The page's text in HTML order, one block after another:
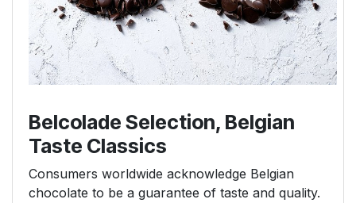
Belcolade Selection, Belgian
Taste Classics
Consumers worldwide acknowledge Belgian
chocolate to be a guarantee of taste and quality.